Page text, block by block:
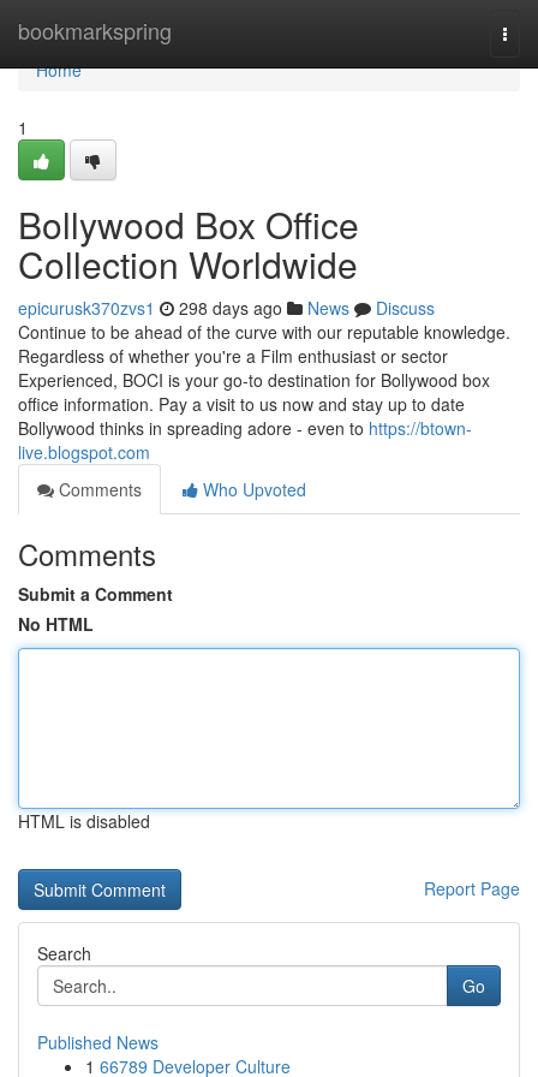
bookmarkspring
Home
Home
1
Bollywood Box Office
Collection Worldwide
epicurusk370zvs1 298 days ago News
Discuss
Continue to be ahead of the curve with our reputable knowledge.
Regardless of whether you're a Film enthusiast or sector
Experienced, BOCI is your go-to destination for Bollywood box
office information. Pay a visit to us now and stay up to date
Bollywood thinks in spreading adore - even to https://btown-
live.blogspot.com
Comments
Who Upvoted
Comments
Submit a Comment
No HTML
HTML is disabled
Report Page
Search
Go
Published News
1 66789 Developer Culture